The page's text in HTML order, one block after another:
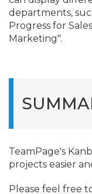
departments,
Progress for
Marketing".
TeamPage's
projects easier
Please feel free